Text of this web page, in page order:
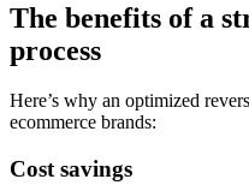
The benefits of a
process
Here’s why an optimized
ecommerce brands:
Cost savings